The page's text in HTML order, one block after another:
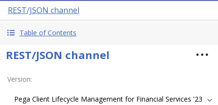
REST/JSON channel
Table of Contents
REST/JSON channel
Version:
Pega Client Lifecycle Management for Financial Services '23